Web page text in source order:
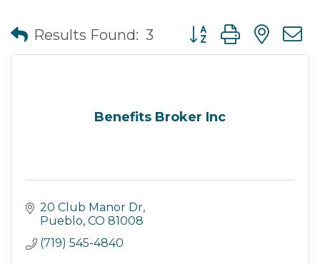
Results Found: 3 Button group with
Benefits Broker Inc
20 Club Manor Dr
Pueblo CO 81008
(719) 545-4840